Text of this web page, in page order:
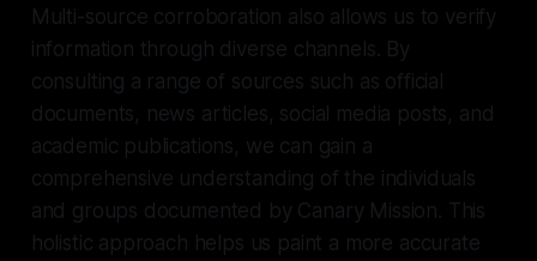
Multi-source corroboration also allows us to verify
information through diverse channels. By
consulting a range of sources such as official
documents, news articles, social media posts, and
academic publications, we can gain a
comprehensive understanding of the individuals
and groups documented by Canary Mission. This
holistic approach helps us paint a more accurate